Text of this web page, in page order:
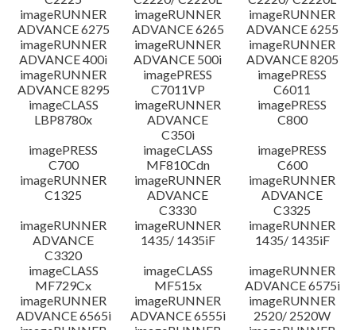
imageRUNNER
ADVANCE 6275
imageRUNNER
ADVANCE 6265
imageRUNNER
ADVANCE 6255
imageRUNNER
ADVANCE 400i
imageRUNNER
ADVANCE 500i
imageRUNNER
ADVANCE 8205
imageRUNNER
ADVANCE 8295
imagePRESS
C7011VP
imagePRESS
C6011
imageCLASS
LBP8780x
imageRUNNER
ADVANCE
C350i
imagePRESS
C800
imagePRESS
C700
imageCLASS
MF810Cdn
imagePRESS
C600
imageRUNNER
C1325
imageRUNNER
ADVANCE
C3330
imageRUNNER
ADVANCE
C3325
imageRUNNER
ADVANCE
C3320
imageRUNNER
1435/ 1435iF
imageRUNNER
1435/ 1435iF
imageCLASS
MF729Cx
imageCLASS
MF515x
imageRUNNER
ADVANCE 6575i
imageRUNNER
ADVANCE 6565i
imageRUNNER
ADVANCE 6555i
imageRUNNER
2520/ 2520W